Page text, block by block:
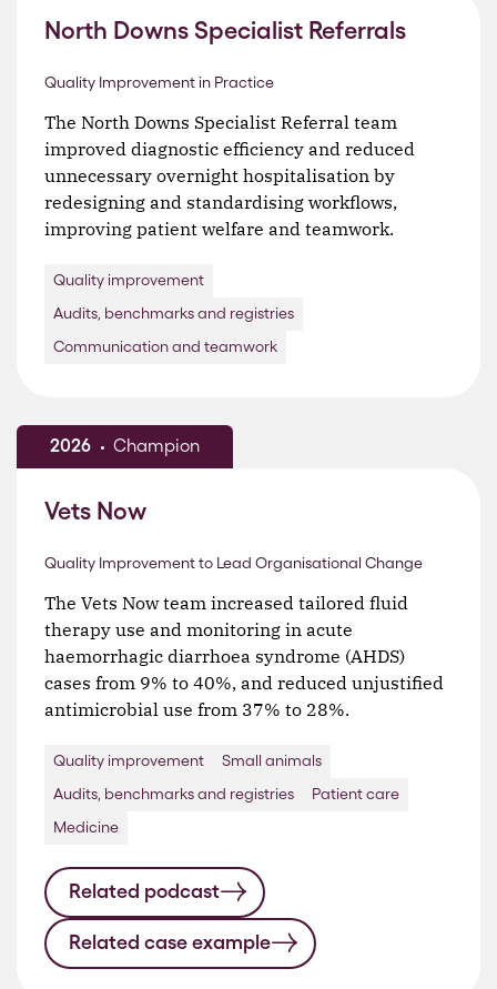
North Downs Specialist Referrals
Quality Improvement in Practice
The North Downs Specialist Referral team
improved diagnostic efficiency and reduced
unnecessary overnight hospitalisation by
redesigning and standardising workflows,
improving patient welfare and teamwork.
Quality improvement
Audits, benchmarks and registries
Communication and teamwork
2026 Champion
Vets Now
Quality Improvement to Lead Organisational Change
The Vets Now team increased tailored fluid
therapy use and monitoring in acute
haemorrhagic diarrhoea syndrome (AHDS)
cases from 9% to 40%, and reduced unjustified
antimicrobial use from 37% to 28%.
Quality improvement
Small animals
Audits, benchmarks and registries
Patient care
Medicine
Related podcast
Related case example